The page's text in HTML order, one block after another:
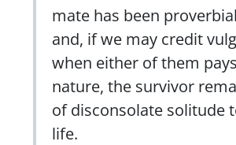
mate has been
and, if we may credit
when either of them
nature, the survivor
of disconsolate solitude
life.